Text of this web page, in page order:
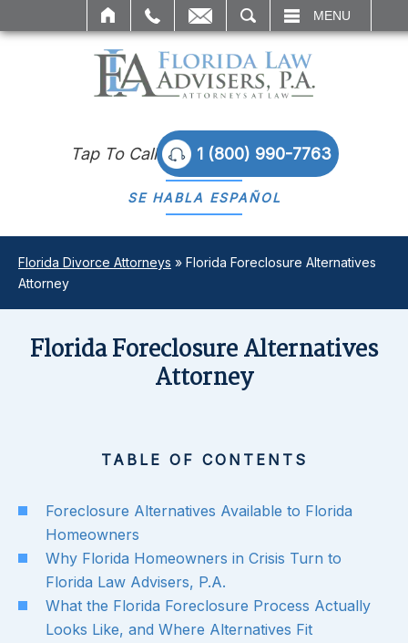
MENU
SE HABLA ESPAÑOL
Tap To Call 1 (800) 990-7763
Florida Divorce Attorneys » Florida Foreclosure Alternatives
Attorney
Florida Foreclosure Alternatives
Attorney
TABLE OF CONTENTS
Foreclosure Alternatives Available to Florida
Homeowners
Why Florida Homeowners in Crisis Turn to
Florida Law Advisers, P.A.
What the Florida Foreclosure Process Actually
Looks Like, and Where Alternatives Fit